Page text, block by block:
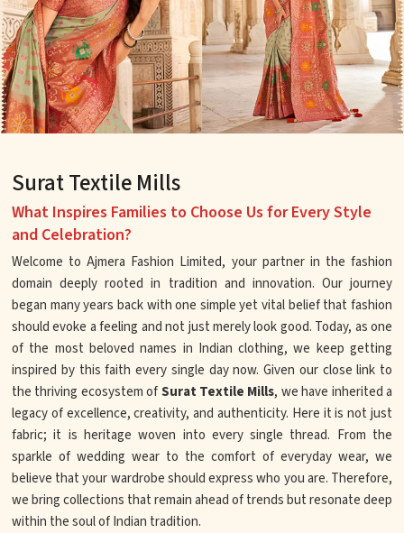
Surat Textile Mills
What Inspires Families to Choose Us for Every Style
and Celebration?
Welcome to Ajmera Fashion Limited, your partner in the fashion
domain deeply rooted in tradition and innovation. Our journey
began many years back with one simple yet vital belief that fashion
should evoke a feeling and not just merely look good. Today, as one
of the most beloved names in Indian clothing, we keep getting
inspired by this faith every single day now. Given our close link to
the thriving ecosystem ofSurat Textile Mills, we have inherited a
legacy of excellence, creativity, and authenticity. Here it is not just
fabric; it is heritage woven into every single thread. From the
sparkle of wedding wear to the comfort of everyday wear, we
believe that your wardrobe should express who you are. Therefore,
we bring collections that remain ahead of trends but resonate deep
within the soul of Indian tradition.